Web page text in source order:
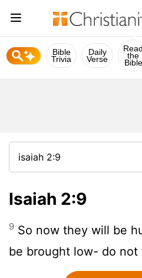
Bible
Trivia
Daily
Verse
Read
the
Bible
Isaiah 2:9
9 So now they will be
be brought low- do not